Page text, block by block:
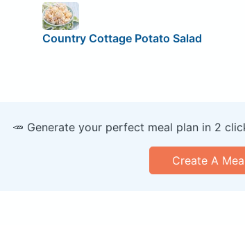
Country Cottage Potato Salad
🥕 Generate your perfect meal plan in 2
Create A